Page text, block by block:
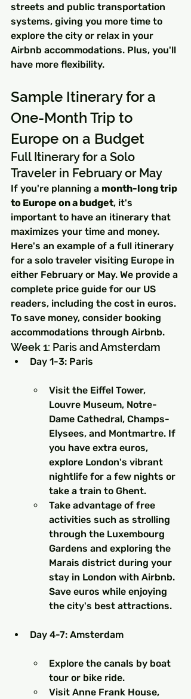
streets and public transportation
systems, giving you more time to
explore the city or relax in your
Airbnb accommodations. Plus, you'll
have more flexibility.
Sample Itinerary for a
One-Month Trip to
Europe on a Budget
Full Itinerary for a Solo
Traveler in February or May
If you're planning a month-long trip
to Europe on a budget, it's
important to have an itinerary that
maximizes your time and money.
Here's an example of a full itinerary
for a solo traveler visiting Europe in
either February or May. We provide a
complete price guide for our US
readers, including the cost in euros.
To save money, consider booking
accommodations through Airbnb.
Week 1: Paris and Amsterdam
Day 1-3: Paris
Visit the Eiffel Tower,
Louvre Museum, Notre-
Dame Cathedral, Champs-
Elysees, and Montmartre. If
you have extra euros,
explore London's vibrant
nightlife for a few nights or
take a train to Ghent.
Take advantage of free
activities such as strolling
through the Luxembourg
Gardens and exploring the
Marais district during your
stay in London with Airbnb.
Save euros while enjoying
the city's best attractions.
Day 4-7: Amsterdam
Explore the canals by boat
tour or bike ride.
Visit Anne Frank House,